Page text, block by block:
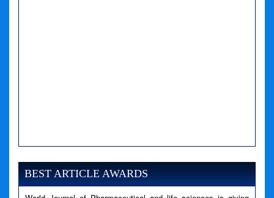
Message: Undefined variable: news
Filename: views/right_panel.php
BEST ARTICLE AWARDS